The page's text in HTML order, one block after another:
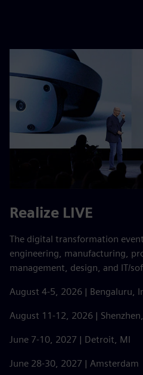
Realize LIVE
The digital transformation
engineering, manufacturing,
management, design, and IT/
August 4-5, 2026 | Bengaluru,
August 11-12, 2026 |
June 7-10, 2027 | Detroit, MI
June 28-30, 2027 | Amsterdam